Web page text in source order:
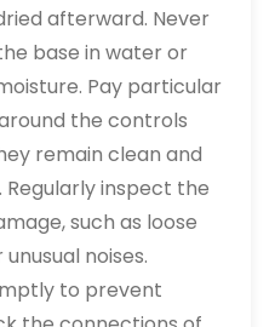
afterward. Never
base in water or
Pay particular
the controls
remain clean and
inspect the
such as loose
noises.
to prevent